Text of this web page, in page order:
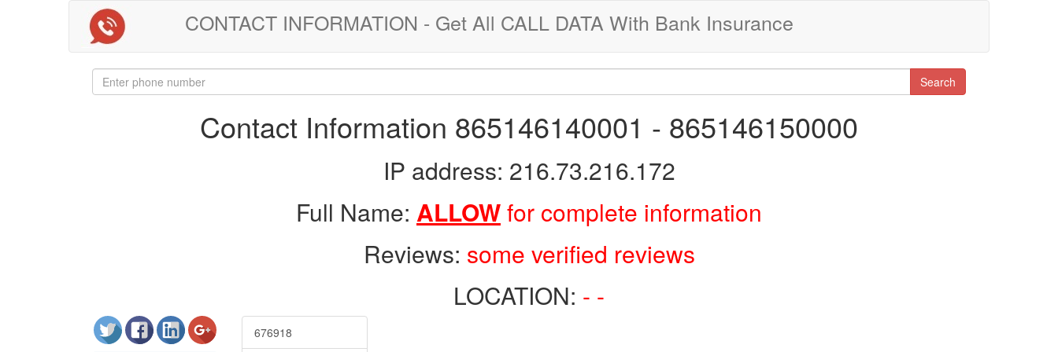
CONTACT INFORMATION - Get All CALL DATA With Bank Insurance
Search
Contact Information 865146140001 - 865146150000
IP address: 216.73.216.172
Full Name: ALLOWfor complete information
Reviews: some verified reviews
LOCATION: - -
676918